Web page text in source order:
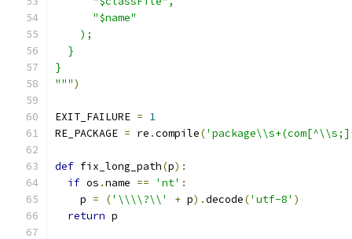
      "$name"
    );
  }
}
""")
EXIT_FAILURE = 1
RE_PACKAGE = re .compile(
def fix_long_path(p):
if os .name == 'nt' :
    p
= ('\\\\?\\' + p).decode('utf-8' )
return p